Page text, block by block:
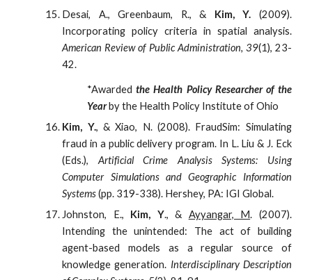
Desai, A., Greenbaum, R., & Kim, Y. (2009).
Incorporating policy criteria in spatial analysis.
American Review of Public Administration, 39(1), 23-
42.
*Awardedthe Health Policy Researcher of the
Yearby the Health Policy Institute of Ohio
Kim, Y., & Xiao, N. (2008). FraudSim: Simulating
fraud in a public delivery program. In L. Liu & J. Eck
(Eds.), Artificial Crime Analysis Systems: Using
Computer Simulations and Geographic Information
Systems(pp. 319-338). Hershey, PA: IGI Global.
Johnston, E., Kim, Y., & Ayyangar, M. (2007).
Intending the unintended: The act of building
agent-based models as a regular source of
knowledge generation. Interdisciplinary Description